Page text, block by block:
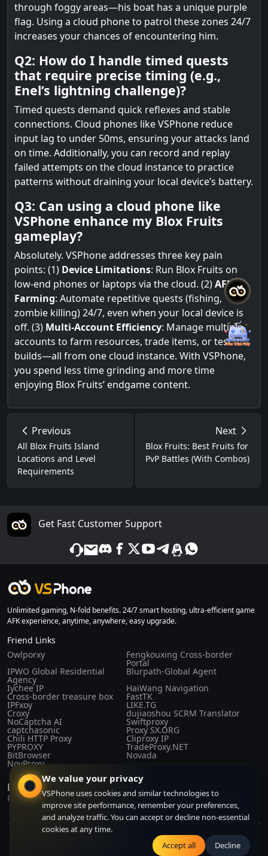
through foggy areas—his boat has a unique purple
flag. Using a cloud phone to patrol these zones 24/7
increases your chances of encountering him.
Q2: How do I handle timed quests
that require precise timing (e.g.,
Enel’s lightning challenge)?
Timed quests demand quick reflexes and stable
connections. Cloud phones like VSPhone reduce
input lag to under 50ms, ensuring your attacks land
on time. Additionally, you can record and replay
failed attempts on the cloud instance to practice
patterns without draining your local device’s battery.
Q3: Can using a cloud phone like
VSPhone enhance my Blox Fruits
gameplay?
Absolutely. VSPhone addresses three key pain
points: (1) Device Limitations: Run Blox Fruits on
low-end phones or laptops via the cloud. (2)AFK
Farming: Automate repetitive quests (fishing,
zombie killing) 24/7, even when your local device is
off. (3) Multi-Account Efficiency: Manage multiple
accounts to farm resources, trade items, or test
builds—all from one cloud instance. With VSPhone,
you spend less time grinding and more time
enjoying Blox Fruits’ endgame content.
Previous
All Blox Fruits Island
Locations and Level
Requirements
Next
Blox Fruits: Best Fruits for
PvP Battles (With Combos)
We value your privacy
VSPhone uses cookies and similar technologies to
improve site performance, remember your preferences,
and analyze traffic. You can accept or decline non-essential
cookies at any time.
Accept all
Decline
Get Fast Customer Support
Unlimited gaming, N-fold benefits. 24/7 smart hosting, ultra-efficient game
AFK experience, anytime, anywhere, easy upgrade.
Friend Links
Owlporxy
Fengkouxing Cross-border
Portal
IPWO Global Residential
Agency
Blurpath-Global Agent
Iychee IP
HaiWang Navigation
Cross-border treasure box FastTK
IPFxoy LIKE.TG
Croxy dujiaoshou SCRM Translator
NoCaptcha AI Swiftproxy
captchasonic Proxy SX.ORG
Chili HTTP Proxy Cliproxy IP
PYPROXY TradeProxy.NET
BitBrowser Novada
NovProxy
Laws and Regulations
Privacy PolicyPurchase AgreementTerms of Service About Us
Copyright© 2024-2026 CLOUDFORGE SOLUTIONS PTE.LTD. All right
reserved. All right reserved.